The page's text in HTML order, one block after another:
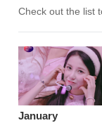
Check out the list
January